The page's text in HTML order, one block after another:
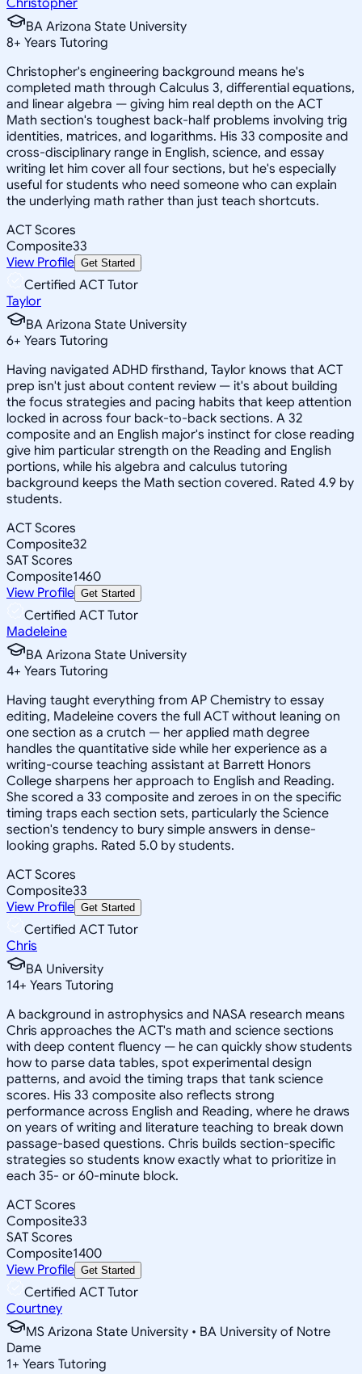
BA Arizona State University
8+ Years Tutoring
Christopher's engineering background means he's
completed math through Calculus 3, differential equations,
and linear algebra — giving him real depth on the ACT
Math section's toughest back-half problems involving trig
identities, matrices, and logarithms. His 33 composite and
cross-disciplinary range in English, science, and essay
writing let him cover all four sections, but he's especially
useful for students who need someone who can explain
the underlying math rather than just teach shortcuts.
ACT Scores
Composite33
View Profile Get Started
Certified ACT Tutor
Taylor
BA Arizona State University
6+ Years Tutoring
Having navigated ADHD firsthand, Taylor knows that ACT
prep isn't just about content review — it's about building
the focus strategies and pacing habits that keep attention
locked in across four back-to-back sections. A 32
composite and an English major's instinct for close reading
give him particular strength on the Reading and English
portions, while his algebra and calculus tutoring
background keeps the Math section covered. Rated 4.9 by
students.
ACT Scores
Composite32
SAT Scores
Composite1460
View Profile Get Started
Certified ACT Tutor
Madeleine
BA Arizona State University
4+ Years Tutoring
Having taught everything from AP Chemistry to essay
editing, Madeleine covers the full ACT without leaning on
one section as a crutch — her applied math degree
handles the quantitative side while her experience as a
writing-course teaching assistant at Barrett Honors
College sharpens her approach to English and Reading.
She scored a 33 composite and zeroes in on the specific
timing traps each section sets, particularly the Science
section's tendency to bury simple answers in dense-
looking graphs. Rated 5.0 by students.
ACT Scores
Composite33
View Profile Get Started
Certified ACT Tutor
Chris
BA University
14+ Years Tutoring
A background in astrophysics and NASA research means
Chris approaches the ACT's math and science sections
with deep content fluency — he can quickly show students
how to parse data tables, spot experimental design
patterns, and avoid the timing traps that tank science
scores. His 33 composite also reflects strong
performance across English and Reading, where he draws
on years of writing and literature teaching to break down
passage-based questions. Chris builds section-specific
strategies so students know exactly what to prioritize in
each 35- or 60-minute block.
ACT Scores
Composite33
SAT Scores
Composite1400
View Profile Get Started
Certified ACT Tutor
Courtney
MS Arizona State University • BA University of Notre
Dame
1+ Years Tutoring